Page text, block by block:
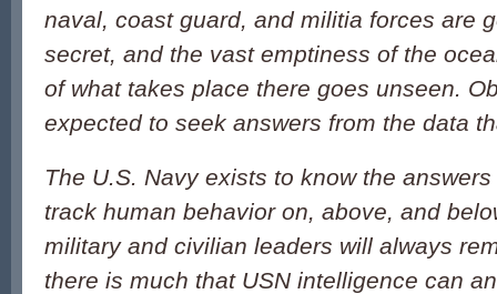
naval, coast guard, and militia forces are
secret, and the vast emptiness of the
of what takes place there goes unseen.
expected to seek answers from the data
The U.S. Navy exists to know the
track human behavior on, above, and
military and civilian leaders will always
there is much that USN intelligence can